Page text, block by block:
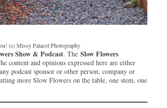
(c) Missy Palacol Photography
Show & Podcast. The Slow Flowers
content and opinions expressed here are either
podcast sponsor or other person, company or
more Slow Flowers on the table, one stem, one